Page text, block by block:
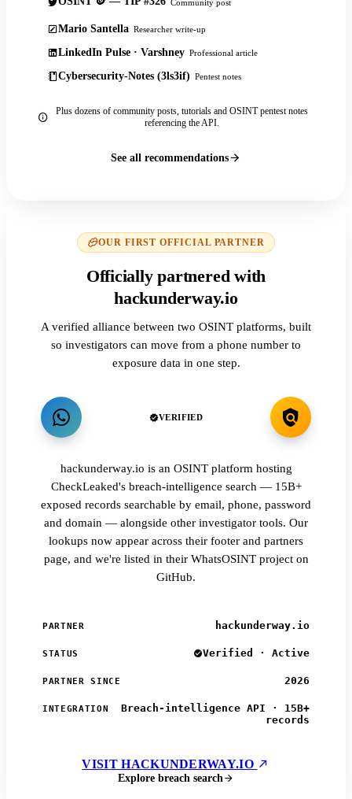
Community post
Mario Santella Researcher write-up
LinkedIn Pulse · Varshney Professional article
Cybersecurity-Notes (3ls3if) Pentest notes
Plus dozens of community posts, tutorials and OSINT pentest notes
referencing the API.
See all recommendations
OUR FIRST OFFICIAL PARTNER
Officially partnered with
hackunderway.io
A verified alliance between two OSINT platforms, built
so investigators can move from a phone number to
exposure data in one step.
VERIFIED
hackunderway.io is an OSINT platform hosting
CheckLeaked's breach-intelligence search — 15B+
exposed records searchable by email, phone, password
and domain — alongside other investigator tools. Our
lookups now appear across their footer and partners
page, and we're listed in their WhatsOSINT project on
GitHub.
PARTNER hackunderway.io
STATUS Verified · Active
PARTNER SINCE 2026
INTEGRATION
Breach-intelligence API · 15B+
records
VISIT HACKUNDERWAY.IO
Explore breach search